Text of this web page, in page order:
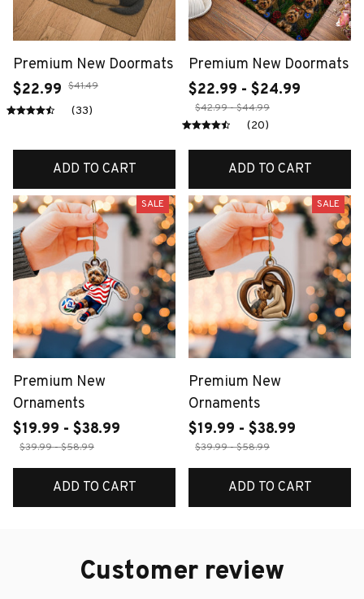
Premium New Doormats
$22.99 $41.49
(33)
ADD TO CART
Premium New Doormats
$22.99 - $24.99
$42.99 - $44.99
(20)
ADD TO CART
SALE
Premium New
Ornaments
$19.99 - $38.99
$39.99 - $58.99
ADD TO CART
SALE
Premium New
Ornaments
$19.99 - $38.99
$39.99 - $58.99
ADD TO CART
Customer review